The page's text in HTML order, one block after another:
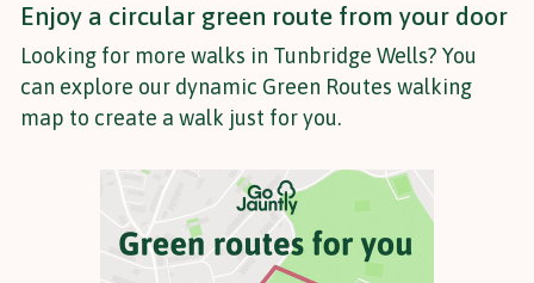
Enjoy a circular green route from your door
Looking for more walks in Tunbridge Wells? You
can explore our dynamic Green Routes walking
map to create a walk just for you.